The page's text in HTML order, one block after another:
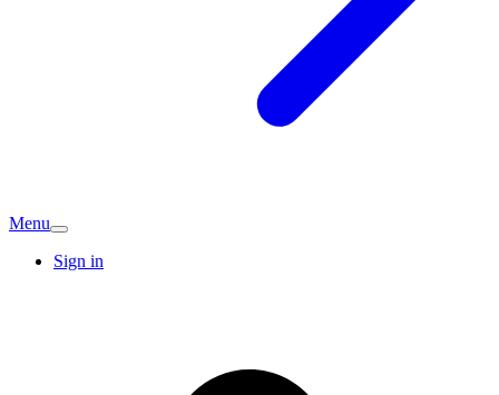
Menu
Sign in